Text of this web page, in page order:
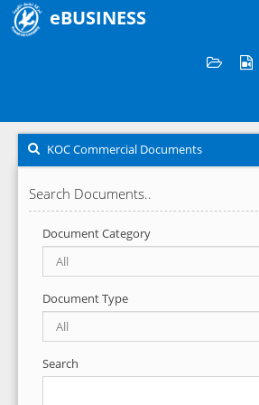
eBUSINESS
KOC Commercial Documents
Search Documents..
Document Category
Document Type
Search